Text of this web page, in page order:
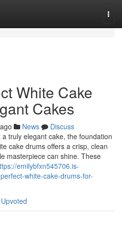
White Cake
Cakes
News
Discuss
truly elegant cake, the foundation
cake drums offers a crisp, clean
masterpiece can shine. These
emilybfxn545706.is-
white-cake-drums-for-